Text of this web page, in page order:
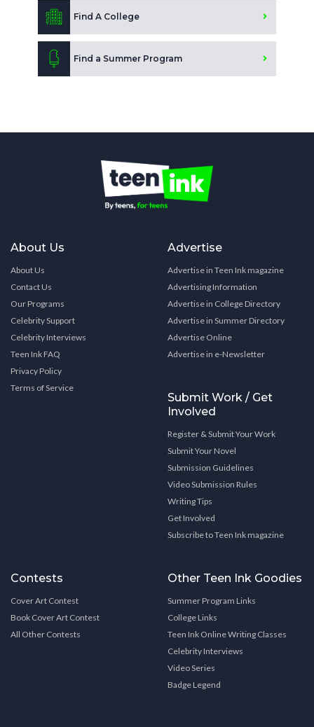
Find A College
Find a Summer Program
About Us
About Us
Contact Us
Our Programs
Celebrity Support
Celebrity Interviews
Teen Ink FAQ
Privacy Policy
Terms of Service
Advertise
Advertise in Teen Ink magazine
Advertising Information
Advertise in College Directory
Advertise in Summer Directory
Advertise Online
Advertise in e-Newsletter
Submit Work / Get
Involved
Register & Submit Your Work
Submit Your Novel
Submission Guidelines
Video Submission Rules
Writing Tips
Get Involved
Subscribe to Teen Ink magazine
Contests
Cover Art Contest
Book Cover Art Contest
All Other Contests
Other Teen Ink Goodies
Summer Program Links
College Links
Teen Ink Online Writing Classes
Celebrity Interviews
Video Series
Badge Legend